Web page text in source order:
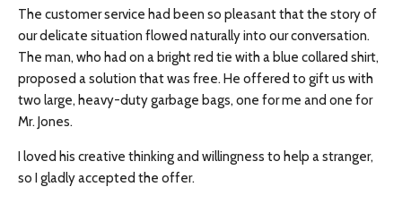
The customer service had been so pleasant that the story of
our delicate situation flowed naturally into our conversation.
The man, who had on a bright red tie with a blue collared shirt,
proposed a solution that was free. He offered to gift us with
two large, heavy-duty garbage bags, one for me and one for
Mr. Jones.
I loved his creative thinking and willingness to help a stranger,
so I gladly accepted the offer.